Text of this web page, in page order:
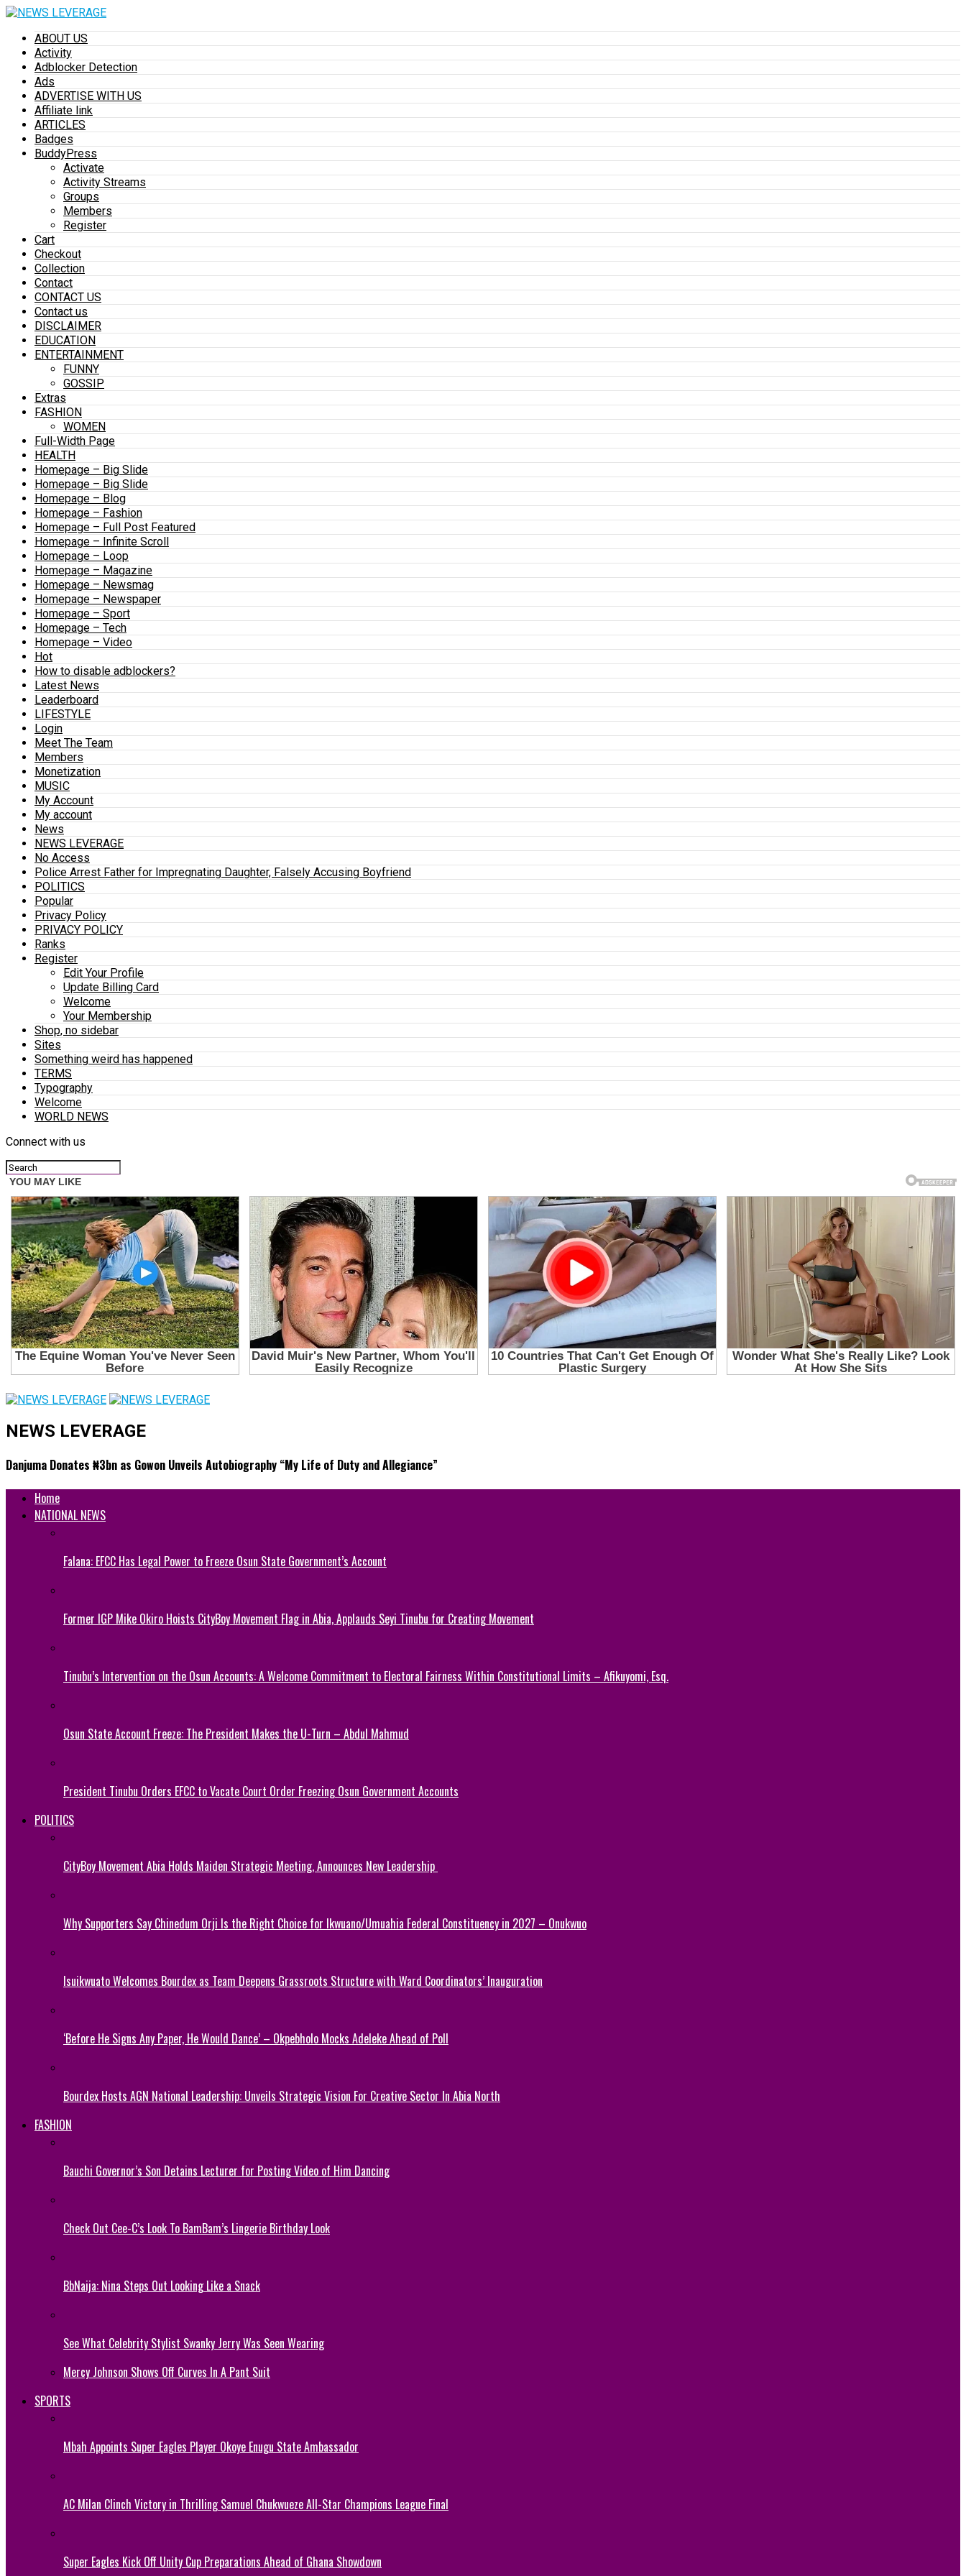
ABOUT US
Activity
Adblocker Detection
Ads
ADVERTISE WITH US
Affiliate link
ARTICLES
Badges
BuddyPress
Activate
Activity Streams
Groups
Members
Register
Cart
Checkout
Collection
Contact
CONTACT US
Contact us
DISCLAIMER
EDUCATION
ENTERTAINMENT
FUNNY
GOSSIP
Extras
FASHION
WOMEN
Full-Width Page
HEALTH
Homepage – Big Slide
Homepage – Big Slide
Homepage – Blog
Homepage – Fashion
Homepage – Full Post Featured
Homepage – Infinite Scroll
Homepage – Loop
Homepage – Magazine
Homepage – Newsmag
Homepage – Newspaper
Homepage – Sport
Homepage – Tech
Homepage – Video
Hot
How to disable adblockers?
Latest News
Leaderboard
LIFESTYLE
Login
Meet The Team
Members
Monetization
MUSIC
My Account
My account
News
NEWS LEVERAGE
No Access
Police Arrest Father for Impregnating Daughter, Falsely Accusing Boyfriend
POLITICS
Popular
Privacy Policy
PRIVACY POLICY
Ranks
Register
Edit Your Profile
Update Billing Card
Welcome
Your Membership
Shop, no sidebar
Sites
Something weird has happened
TERMS
Typography
Welcome
WORLD NEWS
Connect with us
NEWS LEVERAGE
Danjuma Donates ₦3bn as Gowon Unveils Autobiography “My Life of Duty and Allegiance”
Home
NATIONAL NEWS
Falana: EFCC Has Legal Power to Freeze Osun State Government’s Account
Former IGP Mike Okiro Hoists CityBoy Movement Flag in Abia, Applauds Seyi Tinubu for Creating Movement
Tinubu’s Intervention on the Osun Accounts: A Welcome Commitment to Electoral Fairness Within Constitutional Limits – Afikuyomi, Esq.
Osun State Account Freeze: The President Makes the U-Turn – Abdul Mahmud
President Tinubu Orders EFCC to Vacate Court Order Freezing Osun Government Accounts
POLITICS
CityBoy Movement Abia Holds Maiden Strategic Meeting, Announces New Leadership
Why Supporters Say Chinedum Orji Is the Right Choice for Ikwuano/Umuahia Federal Constituency in 2027 – Onukwuo
Isuikwuato Welcomes Bourdex as Team Deepens Grassroots Structure with Ward Coordinators’ Inauguration
‘Before He Signs Any Paper, He Would Dance’ – Okpebholo Mocks Adeleke Ahead of Poll
Bourdex Hosts AGN National Leadership: Unveils Strategic Vision For Creative Sector In Abia North
FASHION
Bauchi Governor’s Son Detains Lecturer for Posting Video of Him Dancing
Check Out Cee-C’s Look To BamBam’s Lingerie Birthday Look
BbNaija: Nina Steps Out Looking Like a Snack
See What Celebrity Stylist Swanky Jerry Was Seen Wearing
Mercy Johnson Shows Off Curves In A Pant Suit
SPORTS
Mbah Appoints Super Eagles Player Okoye Enugu State Ambassador
AC Milan Clinch Victory in Thrilling Samuel Chukwueze All-Star Champions League Final
Super Eagles Kick Off Unity Cup Preparations Ahead of Ghana Showdown